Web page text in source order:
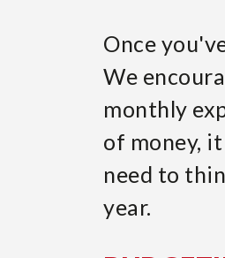
Once
We
monthly
of money,
need to
year.